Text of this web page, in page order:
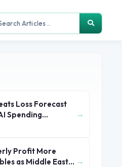
Loss Forecast
Spending
→
Profit More
as Middle East
→